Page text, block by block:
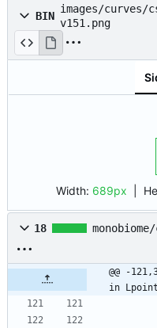
BIN
images/curves/
v151.png
Width: 689px |
18
@@ -
in